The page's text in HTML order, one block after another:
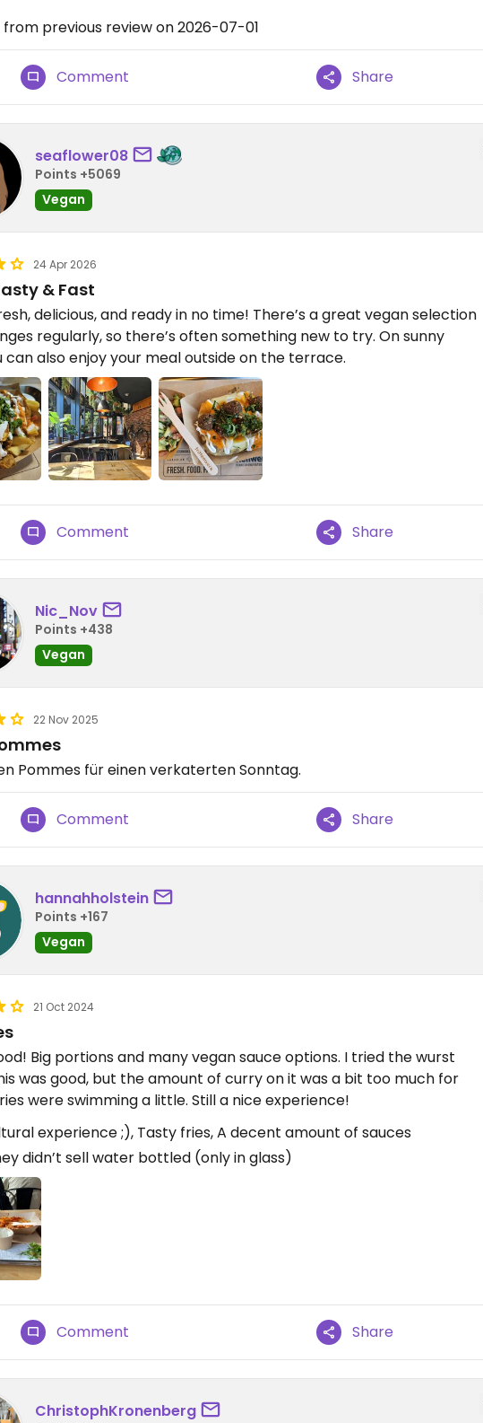
previous review on 2026-07-01
Comment Share
seaflower08
Points +5069
Vegan
24 Apr 2026
& Fast
delicious, and ready in no time! There’s a great vegan selection
regularly, so there’s often something new to try. On sunny
can also enjoy your meal outside on the terrace.
Comment Share
Nic_Nov
Points +438
Vegan
22 Nov 2025
Pommes für einen verkaterten Sonntag.
Comment Share
hannahholstein
Points +167
Vegan
21 Oct 2024
Big portions and many vegan sauce options. I tried the wurst
was good, but the amount of curry on it was a bit too much for
were swimming a little. Still a nice experience!
experience ;), Tasty fries, A decent amount of sauces
didn’t sell water bottled (only in glass)
Comment Share
ChristophKronenberg